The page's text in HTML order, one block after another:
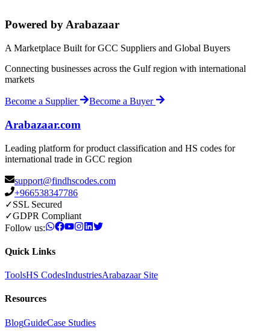
Powered by Arabazaar
A Marketplace Built for GCC Suppliers and Global Buyers
Connecting businesses across the Gulf region with international
markets
Become a Supplier Become a Buyer
Arabazaar.com
Leading platform for product classification and HS codes for
international trade in GCC region
support@findhscodes.com
+966538347786
✓SSL Secured
✓GDPR Compliant
Follow us:
Quick Links
ToolsHS CodesIndustriesArabazaar Site
Resources
BlogGuideCase Studies